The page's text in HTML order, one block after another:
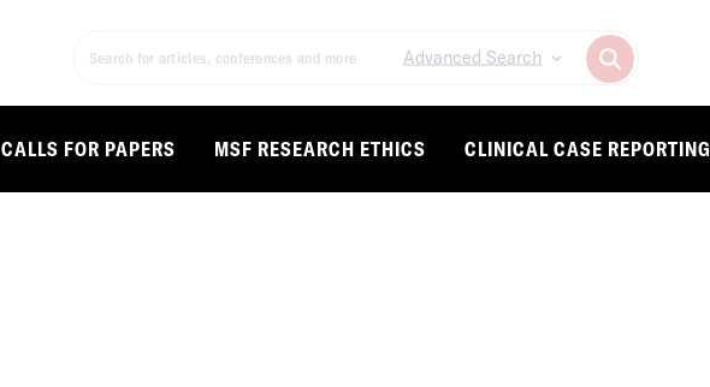
Advanced Search
CALLS FOR PAPERS MSF RESEARCH ETHICS CLINICAL CASE REPORTING